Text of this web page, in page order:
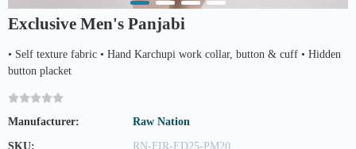
Exclusive Men's Panjabi
• Self texture fabric • Hand Karchupi work collar, button & cuff • Hidden
button placket
Manufacturer: Raw Nation
SKU: RN-FIR-ED25-PM20